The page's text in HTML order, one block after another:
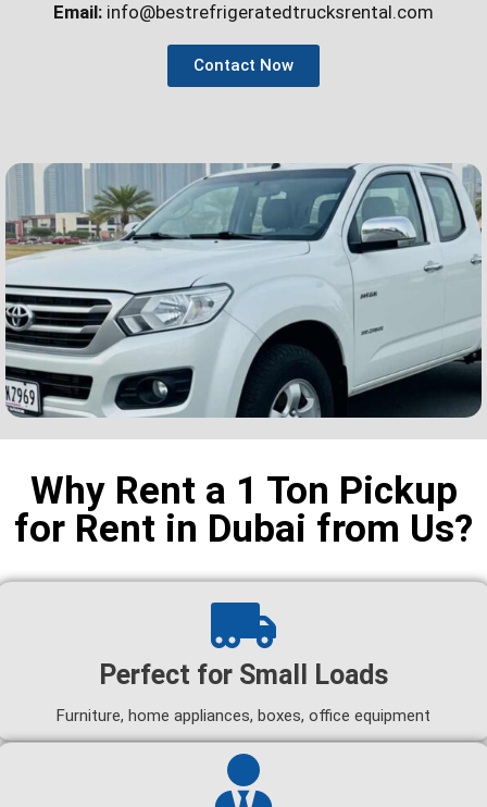
Email: info@bestrefrigeratedtrucksrental.com
Contact Now
Why Rent a 1 Ton Pickup
for Rent in Dubai from Us?
Perfect for Small Loads
Furniture, home appliances, boxes, office equipment